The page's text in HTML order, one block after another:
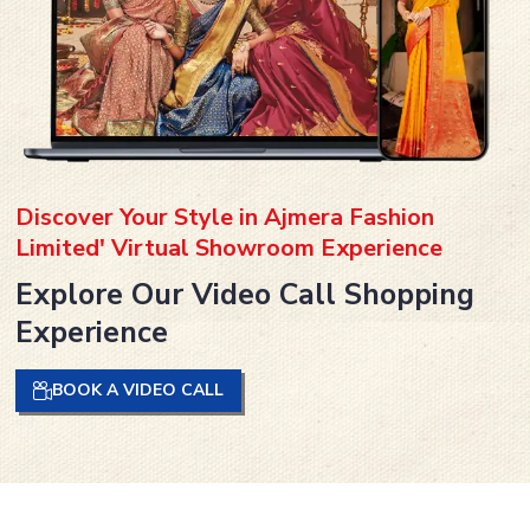
Discover Your Style in Ajmera Fashion
Limited' Virtual Showroom Experience
Explore Our Video Call Shopping
Experience
BOOK A VIDEO CALL